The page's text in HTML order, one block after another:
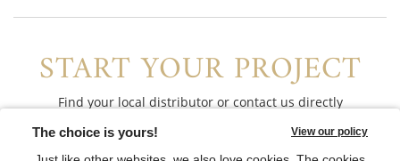
START YOUR PROJECT
Find your local distributor or contact us directly
CONTACT US